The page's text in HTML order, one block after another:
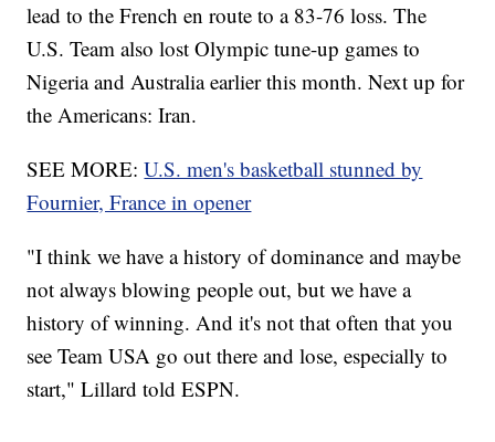
lead to the French en route to a 83-76 loss. The
U.S. Team also lost Olympic tune-up games to
Nigeria and Australia earlier this month. Next up for
the Americans: Iran.
SEE MORE:U.S. men's basketball stunned by
Fournier, France in opener
"I think we have a history of dominance and maybe
not always blowing people out, but we have a
history of winning. And it's not that often that you
see Team USA go out there and lose, especially to
start," Lillard told ESPN.